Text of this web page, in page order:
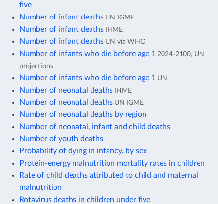
five
Number of infant deaths UN IGME
Number of infant deaths IHME
Number of infant deaths UN via WHO
Number of infants who die before age 1 2024-2100, UN
projections
Number of infants who die before age 1 UN
Number of neonatal deaths IHME
Number of neonatal deaths UN IGME
Number of neonatal deaths by region
Number of neonatal, infant and child deaths
Number of youth deaths
Probability of dying in infancy, by sex
Protein-energy malnutrition mortality rates in children
Rate of child deaths attributed to child and maternal
malnutrition
Rotavirus deaths in children under five